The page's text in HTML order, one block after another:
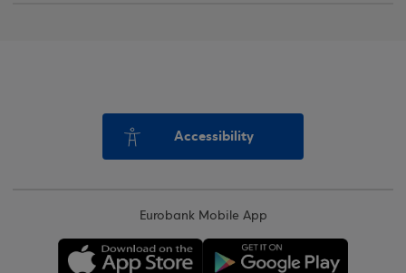
Accessibility
Eurobank Mobile App